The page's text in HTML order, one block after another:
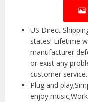
US Direct
states! Lifetime
manufacturer
or exist any
customer service.
Plug and
enjoy